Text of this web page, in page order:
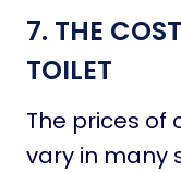
7. THE
TOILET
The prices of
vary in many